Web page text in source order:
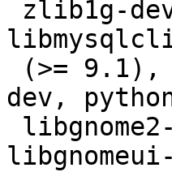
dev,